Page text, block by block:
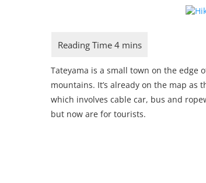
Tateyama is a small town on the edge
mountains. It’s already on the map as
which involves cable car, bus and
but now are for tourists.